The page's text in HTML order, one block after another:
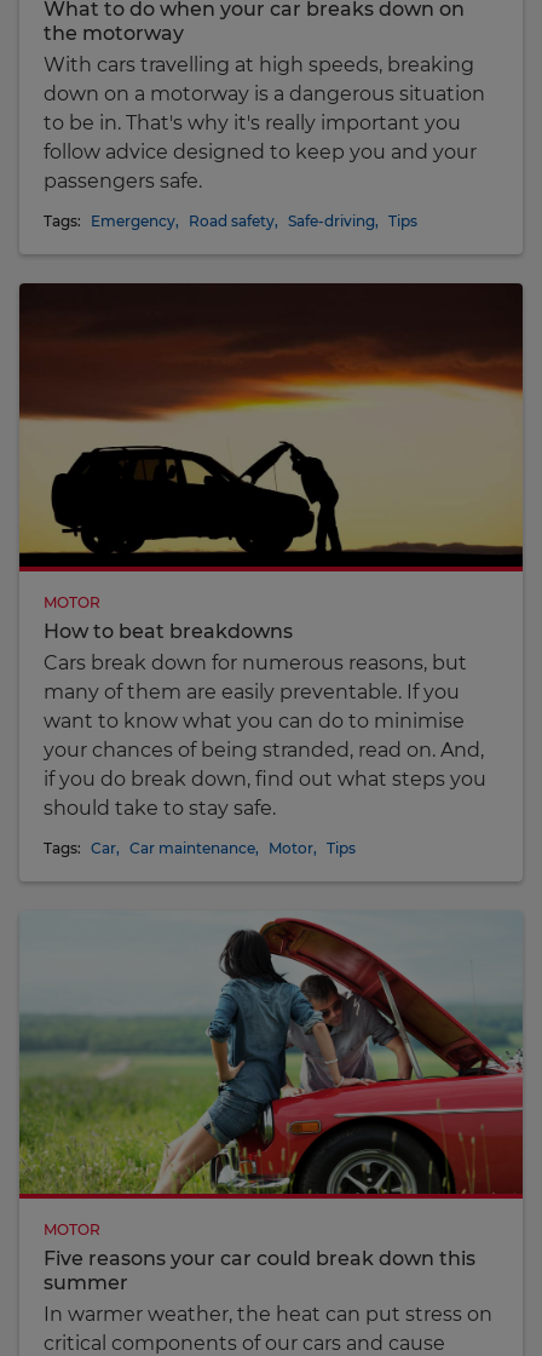
What to do when your car breaks down on
the motorway
With cars travelling at high speeds, breaking
down on a motorway is a dangerous situation
to be in. That's why it's really important you
follow advice designed to keep you and your
passengers safe.
Tags: Emergency, Road safety, Safe-driving, Tips
MOTOR
How to beat breakdowns
Cars break down for numerous reasons, but
many of them are easily preventable. If you
want to know what you can do to minimise
your chances of being stranded, read on. And,
if you do break down, find out what steps you
should take to stay safe.
Tags: Car, Car maintenance, Motor, Tips
MOTOR
Five reasons your car could break down this
summer
In warmer weather, the heat can put stress on
critical components of our cars and cause